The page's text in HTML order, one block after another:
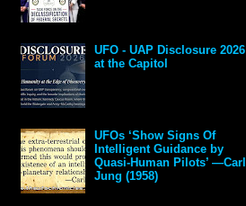
UFO - UAP Disclosure 2026
at the Capitol
UFOs ‘Show Signs Of
Intelligent Guidance by
Quasi-Human Pilots’ —Carl
Jung (1958)